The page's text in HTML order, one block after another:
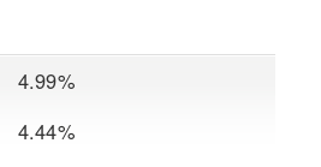
4.99%
4.44%